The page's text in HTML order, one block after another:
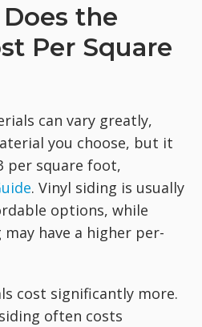
the
Per Square
can vary greatly,
you choose, but it
per square foot,
. Vinyl siding is usually
options, while
have a higher per-
cost significantly more.
often costs